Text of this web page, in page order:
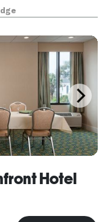
of convenience
Hotel